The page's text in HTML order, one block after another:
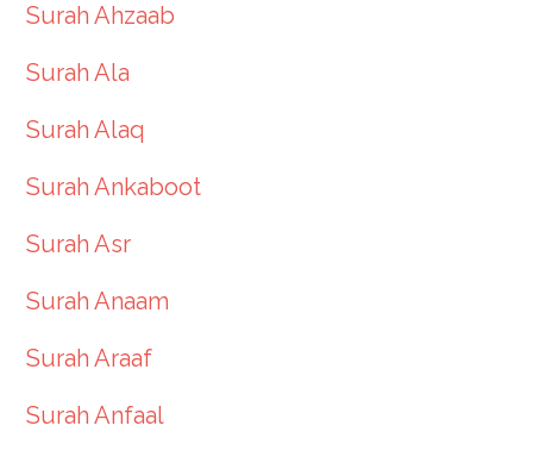
Surah Ahzaab
Surah Ala
Surah Alaq
Surah Ankaboot
Surah Asr
Surah Anaam
Surah Araaf
Surah Anfaal